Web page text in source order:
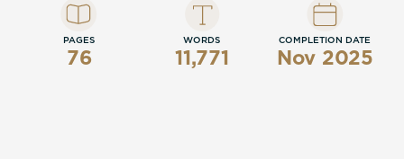
PAGES
76
WORDS
11,771
COMPLETION DATE
Nov 2025